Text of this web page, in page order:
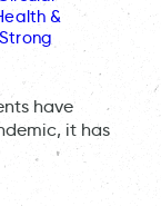
&
Strong
have
it has